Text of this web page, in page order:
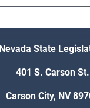
Nevada State
401 S. Carson St.
Carson City, NV